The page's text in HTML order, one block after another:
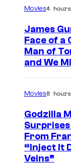
Movies4
James
Face of a
Man of
and We
Movies8
Godzilla
Surprises
From
“Inject It
Veins”